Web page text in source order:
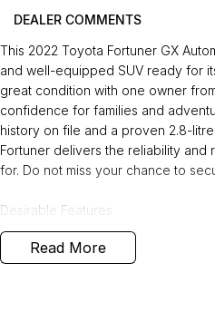
DEALER COMMENTS
This 2022 Toyota Fortuner GX
and well-equipped SUV ready for
great condition with one owner
confidence for families and
history on file and a proven 2.8-
Fortuner delivers the reliability
for. Do not miss your chance to
Desirable Features
Adaptive Cruise Control for
Read More